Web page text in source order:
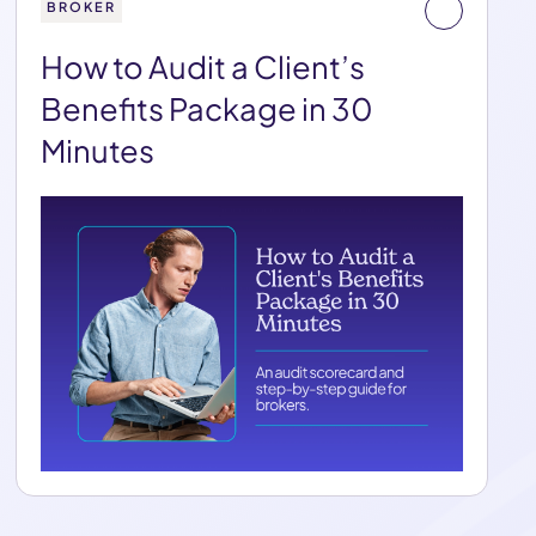
BROKER
How to Audit a Client’s
Benefits Package in 30
Minutes